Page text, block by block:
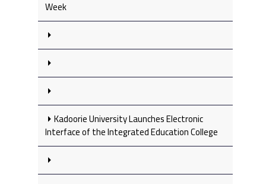
Week
Kadoorie University Launches Electronic
Interface of the Integrated Education College